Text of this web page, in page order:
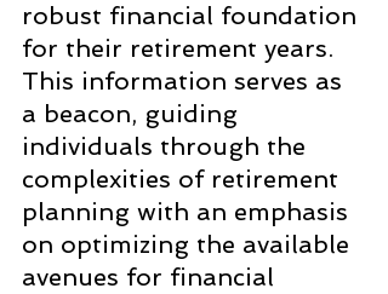
robust financial foundation
for their retirement years.
This information serves as
a beacon, guiding
individuals through the
complexities of retirement
planning with an emphasis
on optimizing the available
avenues for financial